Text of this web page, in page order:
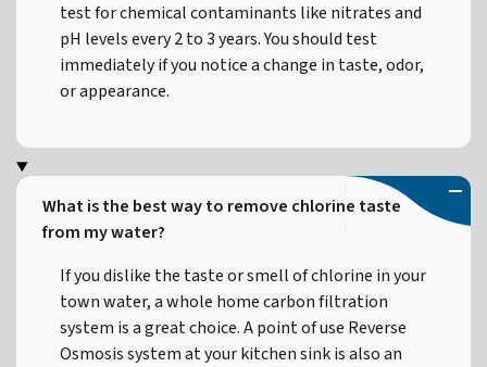
test for chemical contaminants like nitrates and
pH levels every 2 to 3 years. You should test
immediately if you notice a change in taste, odor,
or appearance.
What is the best way to remove chlorine taste
from my water?
If you dislike the taste or smell of chlorine in your
town water, a whole home carbon filtration
system is a great choice. A point of use Reverse
Osmosis system at your kitchen sink is also an